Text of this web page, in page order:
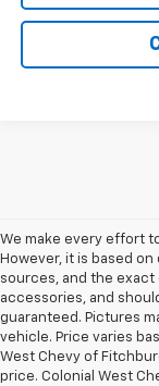
We make every effort
However, it is based
sources, and the
accessories, and
guaranteed. Pictures
vehicle. Price varies
West Chevy of
price. Colonial West